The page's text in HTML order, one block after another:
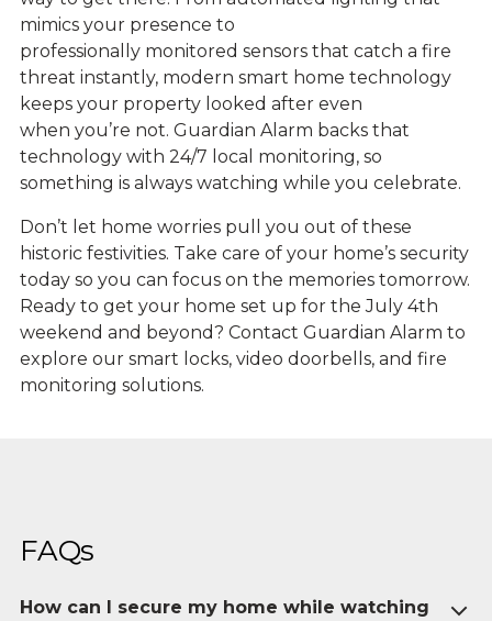
mimics your presence to
professionally monitored sensors that catch a fire
threat instantly, modern smart home technology
keeps your property looked after even
when you’re not. Guardian Alarm backs that
technology with 24/7 local monitoring, so
something is always watching while you celebrate.
Don’t let home worries pull you out of these
historic festivities. Take care of your home’s security
today so you can focus on the memories tomorrow.
Ready to get your home set up for the July 4th
weekend and beyond? Contact Guardian Alarm to
explore our smart locks, video doorbells, and fire
monitoring solutions.
FAQs
How can I secure my home while watching